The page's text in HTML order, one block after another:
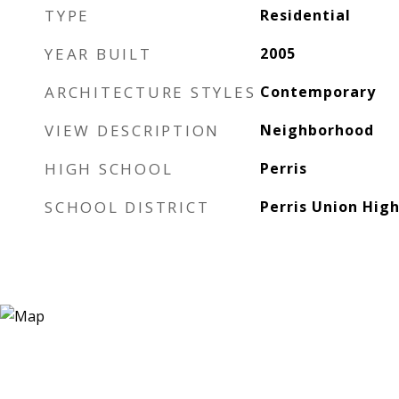
TYPE Residential
YEAR BUILT 2005
ARCHITECTURE STYLES Contemporary
VIEW DESCRIPTION Neighborhood
HIGH SCHOOL Perris
SCHOOL DISTRICT Perris Union High